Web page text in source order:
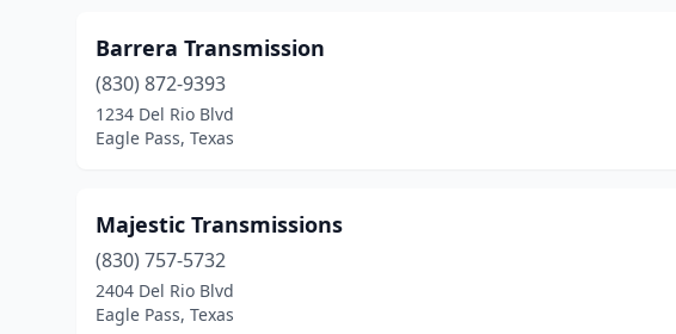
Barrera Transmission
(830) 872-9393
1234 Del Rio Blvd
Eagle Pass, Texas
Majestic Transmissions
(830) 757-5732
2404 Del Rio Blvd
Eagle Pass, Texas